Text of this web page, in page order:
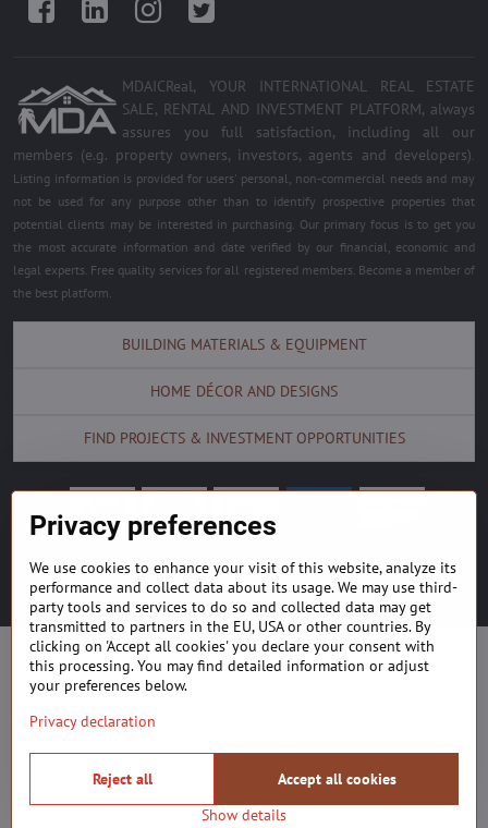
Facebook LinkedIn Instagram Twitter
MDAICReal, YOUR INTERNATIONAL REAL ESTATE
SALE, RENTAL AND INVESTMENT PLATFORM, always
assures you full satisfaction, including all our
members (e.g. property owners, investors, agents and developers)
Listing information is provided for users' personal, non-commercial needs and may
not be used for any purpose other than to identify prospective properties that
potential clients may be interested in purchasing. Our primary focus is to get you
the most accurate information and date verified by our financial, economic and
legal experts. Free quality services for all registered members. Become a member of
the best platform.
BUILDING MATERIALS & EQUIPMENT
HOME DÉCOR AND DESIGNS
FIND PROJECTS & INVESTMENT OPPORTUNITIES
©2026CopyrightPrivacy preferencesPrivacy declaration
Website created with: ByznysWeb.cz
Privacy preferences
We use cookies to enhance your visit of this website, analyze its
performance and collect data about its usage. We may use third-
party tools and services to do so and collected data may get
transmitted to partners in the EU, USA or other countries. By
clicking on 'Accept all cookies' you declare your consent with
this processing. You may find detailed information or adjust
your preferences below.
Privacy declaration
Show details
Accept all cookies
Reject all